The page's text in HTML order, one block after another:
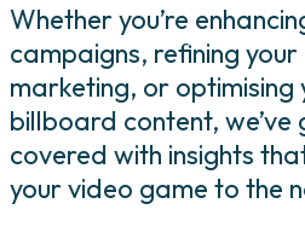
Whether you’re
campaigns, refining your
marketing, or optimising
billboard content, we’ve
covered with insights
your video game to the